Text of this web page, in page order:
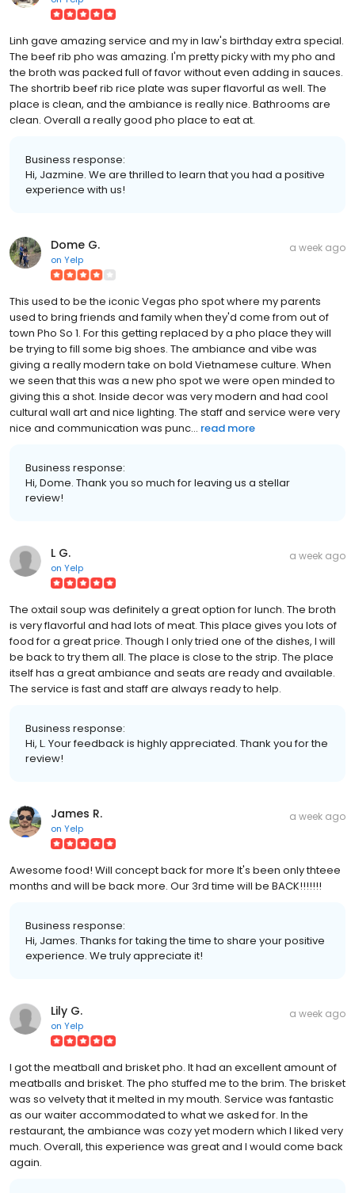
Linh gave amazing service and my in law's birthday extra special.
The beef rib pho was amazing. I'm pretty picky with my pho and
the broth was packed full of favor without even adding in sauces.
The shortrib beef rib rice plate was super flavorful as well. The
place is clean, and the ambiance is really nice. Bathrooms are
clean. Overall a really good pho place to eat at.
Business response:
Hi, Jazmine. We are thrilled to learn that you had a positive
experience with us!
Dome G.
on Yelp
a week ago
This used to be the iconic Vegas pho spot where my parents
used to bring friends and family when they'd come from out of
town Pho So 1. For this getting replaced by a pho place they will
be trying to fill some big shoes. The ambiance and vibe was
giving a really modern take on bold Vietnamese culture. When
we seen that this was a new pho spot we were open minded to
giving this a shot. Inside decor was very modern and had cool
cultural wall art and nice lighting. The staff and service were very
nice and communication was punc... read more
Business response:
Hi, Dome. Thank you so much for leaving us a stellar
review!
L G.
on Yelp
a week ago
The oxtail soup was definitely a great option for lunch. The broth
is very flavorful and had lots of meat. This place gives you lots of
food for a great price. Though I only tried one of the dishes, I will
be back to try them all. The place is close to the strip. The place
itself has a great ambiance and seats are ready and available.
The service is fast and staff are always ready to help.
Business response:
Hi, L. Your feedback is highly appreciated. Thank you for the
review!
James R.
on Yelp
a week ago
Awesome food! Will concept back for more It's been only thteee
months and will be back more. Our 3rd time will be BACK!!!!!!!
Business response:
Hi, James. Thanks for taking the time to share your positive
experience. We truly appreciate it!
Lily G.
on Yelp
a week ago
I got the meatball and brisket pho. It had an excellent amount of
meatballs and brisket. The pho stuffed me to the brim. The brisket
was so velvety that it melted in my mouth. Service was fantastic
as our waiter accommodated to what we asked for. In the
restaurant, the ambiance was cozy yet modern which I liked very
much. Overall, this experience was great and I would come back
again.